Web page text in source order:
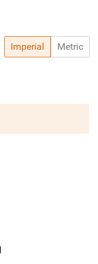
Imperial Metric